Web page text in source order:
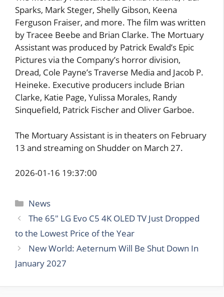
Sparks, Mark Steger, Shelly Gibson, Keena
Ferguson Fraiser, and more. The film was written
by Tracee Beebe and Brian Clarke. The Mortuary
Assistant was produced by Patrick Ewald’s Epic
Pictures via the Company’s horror division,
Dread, Cole Payne’s Traverse Media and Jacob P.
Heineke. Executive producers include Brian
Clarke, Katie Page, Yulissa Morales, Randy
Sinquefield, Patrick Fischer and Oliver Garboe.
The Mortuary Assistant is in theaters on February
13 and streaming on Shudder on March 27.
2026-01-16 19:37:00
Categories
News
The 65″ LG Evo C5 4K OLED TV Just Dropped
to the Lowest Price of the Year
New World: Aeternum Will Be Shut Down In
January 2027